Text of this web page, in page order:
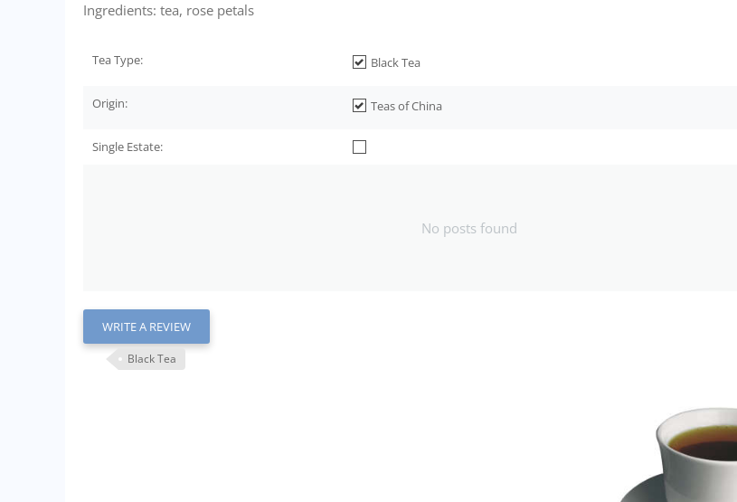
Ingredients: tea, rose petals
Tea Type: Black Tea
Origin: Teas of China
Single Estate:
No posts found
WRITE A REVIEW
Black Tea